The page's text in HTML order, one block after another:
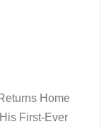
Home
First-Ever